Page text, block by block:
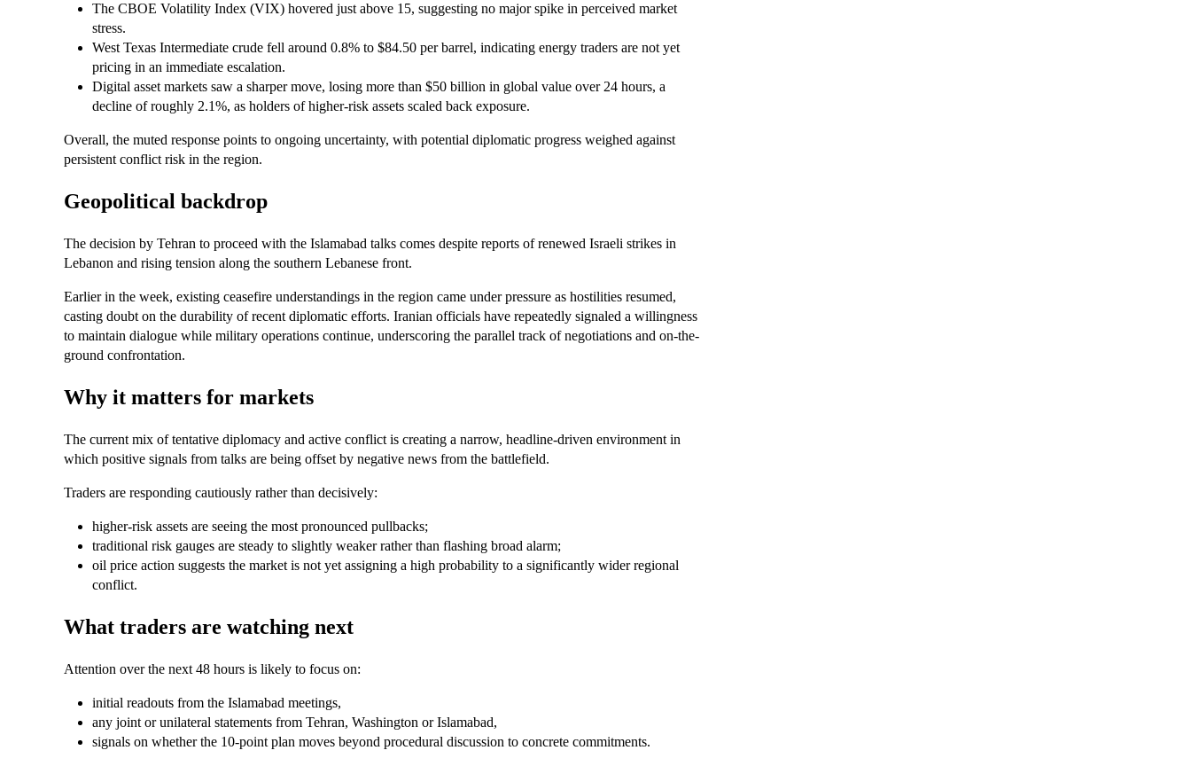
The CBOE Volatility Index (VIX) hovered just above 15, suggesting no major spike in perceived market
stress.
West Texas Intermediate crude fell around 0.8% to $84.50 per barrel, indicating energy traders are not yet
pricing in an immediate escalation.
Digital asset markets saw a sharper move, losing more than $50 billion in global value over 24 hours, a
decline of roughly 2.1%, as holders of higher-risk assets scaled back exposure.
Overall, the muted response points to ongoing uncertainty, with potential diplomatic progress weighed against
persistent conflict risk in the region.
Geopolitical backdrop
The decision by Tehran to proceed with the Islamabad talks comes despite reports of renewed Israeli strikes in
Lebanon and rising tension along the southern Lebanese front.
Earlier in the week, existing ceasefire understandings in the region came under pressure as hostilities resumed,
casting doubt on the durability of recent diplomatic efforts. Iranian officials have repeatedly signaled a willingness
to maintain dialogue while military operations continue, underscoring the parallel track of negotiations and on-the-
ground confrontation.
Why it matters for markets
The current mix of tentative diplomacy and active conflict is creating a narrow, headline-driven environment in
which positive signals from talks are being offset by negative news from the battlefield.
Traders are responding cautiously rather than decisively:
higher-risk assets are seeing the most pronounced pullbacks;
traditional risk gauges are steady to slightly weaker rather than flashing broad alarm;
oil price action suggests the market is not yet assigning a high probability to a significantly wider regional
conflict.
What traders are watching next
Attention over the next 48 hours is likely to focus on:
initial readouts from the Islamabad meetings,
any joint or unilateral statements from Tehran, Washington or Islamabad,
signals on whether the 10‑point plan moves beyond procedural discussion to concrete commitments.